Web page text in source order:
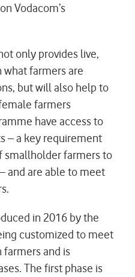
Vodacom’s
only provides live,
farmers are
but will also help to
farmers
have access to
– a key requirement
smallholder farmers to
and are able to meet
in 2016 by the
customized to meet
and is
The first phase is